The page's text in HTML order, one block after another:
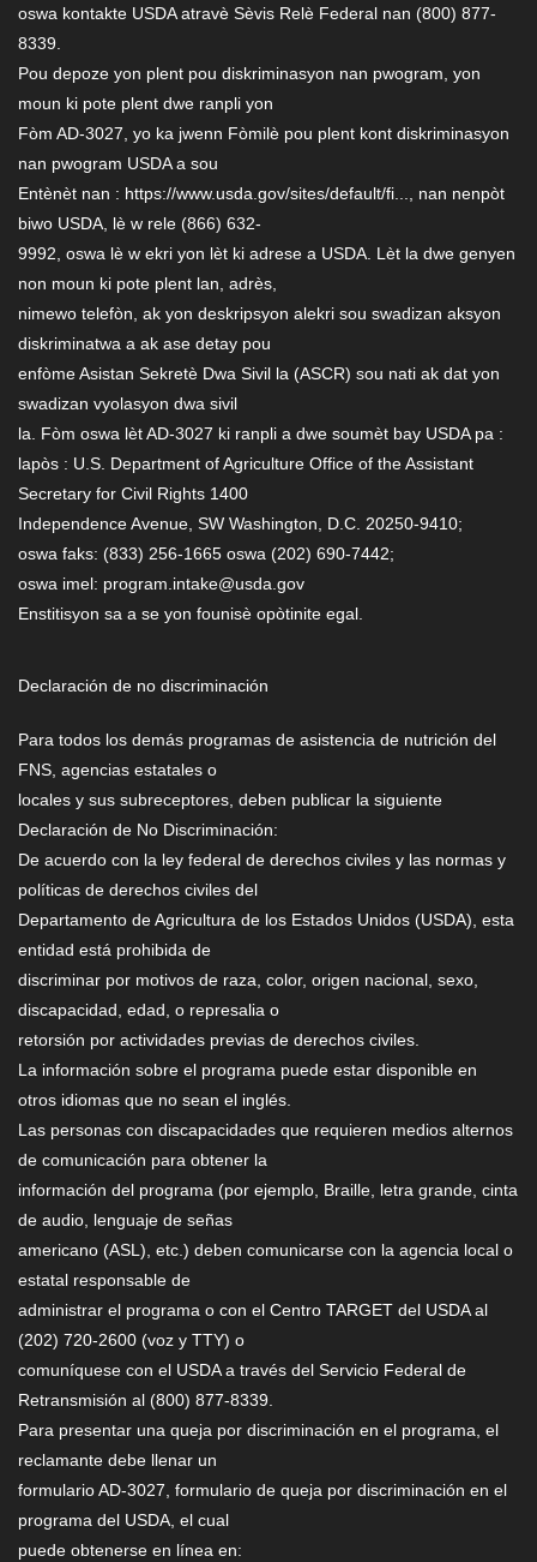
oswa kontakte USDA atravè Sèvis Relè Federal nan (800) 877-
8339.
Pou depoze yon plent pou diskriminasyon nan pwogram, yon
moun ki pote plent dwe ranpli yon
Fòm AD-3027, yo ka jwenn Fòmilè pou plent kont diskriminasyon
nan pwogram USDA a sou
Entènèt nan : https://www.usda.gov/sites/default/fi..., nan nenpòt
biwo USDA, lè w rele (866) 632-
9992, oswa lè w ekri yon lèt ki adrese a USDA. Lèt la dwe genyen
non moun ki pote plent lan, adrès,
nimewo telefòn, ak yon deskripsyon alekri sou swadizan aksyon
diskriminatwa a ak ase detay pou
enfòme Asistan Sekretè Dwa Sivil la (ASCR) sou nati ak dat yon
swadizan vyolasyon dwa sivil
la. Fòm oswa lèt AD-3027 ki ranpli a dwe soumèt bay USDA pa :
lapòs : U.S. Department of Agriculture Office of the Assistant
Secretary for Civil Rights 1400
Independence Avenue, SW Washington, D.C. 20250-9410;
oswa faks: (833) 256-1665 oswa (202) 690-7442;
oswa imel: program.intake@usda.gov
Enstitisyon sa a se yon founisè opòtinite egal.
Declaración de no discriminación
Para todos los demás programas de asistencia de nutrición del
FNS, agencias estatales o
locales y sus subreceptores, deben publicar la siguiente
Declaración de No Discriminación:
De acuerdo con la ley federal de derechos civiles y las normas y
políticas de derechos civiles del
Departamento de Agricultura de los Estados Unidos (USDA), esta
entidad está prohibida de
discriminar por motivos de raza, color, origen nacional, sexo,
discapacidad, edad, o represalia o
retorsión por actividades previas de derechos civiles.
La información sobre el programa puede estar disponible en
otros idiomas que no sean el inglés.
Las personas con discapacidades que requieren medios alternos
de comunicación para obtener la
información del programa (por ejemplo, Braille, letra grande, cinta
de audio, lenguaje de señas
americano (ASL), etc.) deben comunicarse con la agencia local o
estatal responsable de
administrar el programa o con el Centro TARGET del USDA al
(202) 720-2600 (voz y TTY) o
comuníquese con el USDA a través del Servicio Federal de
Retransmisión al (800) 877-8339.
Para presentar una queja por discriminación en el programa, el
reclamante debe llenar un
formulario AD-3027, formulario de queja por discriminación en el
programa del USDA, el cual
puede obtenerse en línea en: